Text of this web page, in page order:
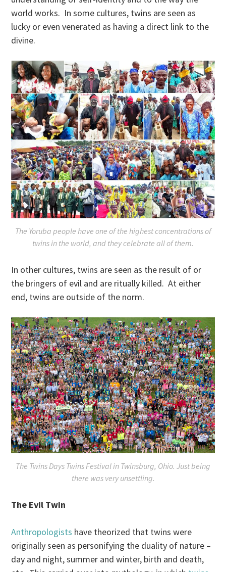
world works. In some cultures, twins are seen as
lucky or even venerated as having a direct link to the
divine.
The Yoruba people have one of the highest concentrations of
twins in the world, and they celebrate all of them.
In other cultures, twins are seen as the result of or
the bringers of evil and are ritually killed. At either
end, twins are outside of the norm.
The Twins Days Twins Festival in Twinsburg, Ohio. Just being
there was very unsettling.
The Evil Twin
Anthropologists have theorized that twins were
originally seen as personifying the duality of nature –
day and night, summer and winter, birth and death,